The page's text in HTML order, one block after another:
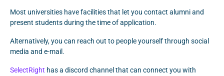
Most universities have facilities that let you contact alumni and
present students during the time of application.
Alternatively, you can reach out to people yourself through social
media and e-mail.
SelectRight has a discord channel that can connect you with